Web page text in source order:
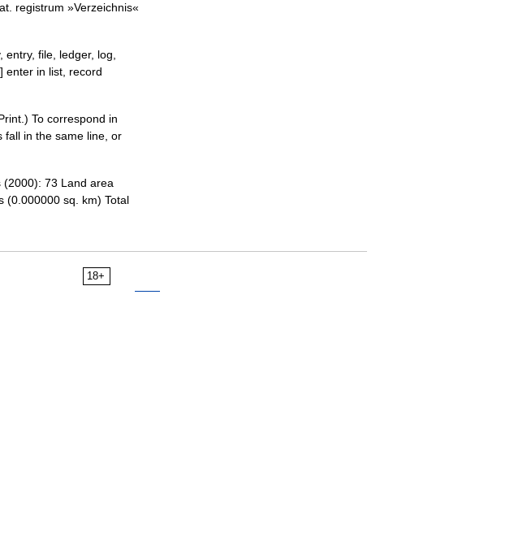
registrum »Verzeichnis«
file, ledger, log,
enter in list, record
To correspond in
fall in the same line, or
73 Land area
(0.000000 sq. km) Total
18+